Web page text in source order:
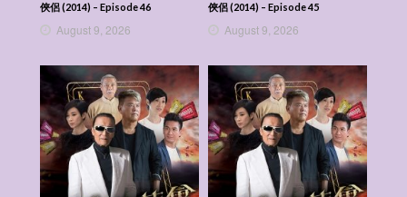
俠侶 (2014) – Episode 46
August 9, 2026
俠侶 (2014) – Episode 45
August 9, 2026